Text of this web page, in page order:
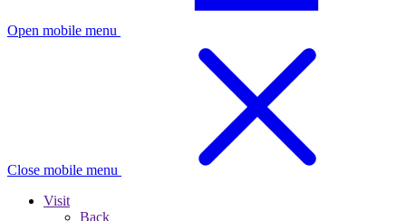
Open mobile menu
Close mobile menu
Visit
Back